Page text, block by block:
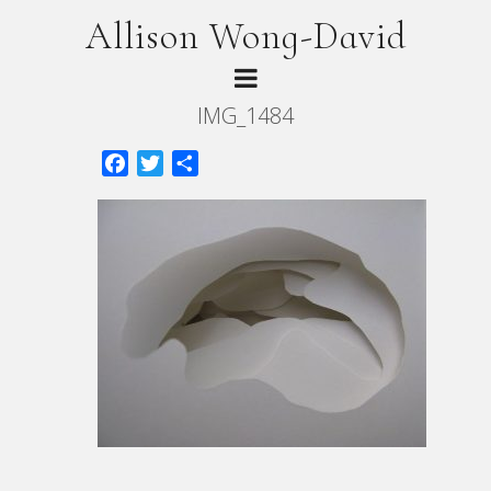
Allison Wong-David
IMG_1484
FacebookTwitter